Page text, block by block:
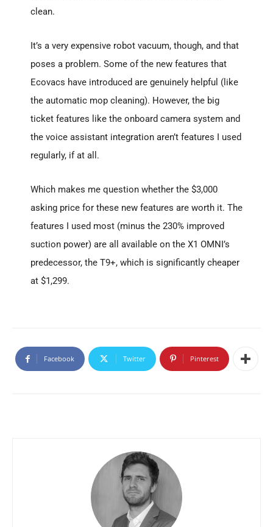
clean.
It’s a very expensive robot vacuum, though, and that
poses a problem. Some of the new features that
Ecovacs have introduced are genuinely helpful (like
the automatic mop cleaning). However, the big
ticket features like the onboard camera system and
the voice assistant integration aren’t features I used
regularly, if at all.
Which makes me question whether the $3,000
asking price for these new features are worth it. The
features I used most (minus the 230% improved
suction power) are all available on the X1 OMNI’s
predecessor, the T9+, which is significantly cheaper
at $1,299.
Facebook Twitter Pinterest